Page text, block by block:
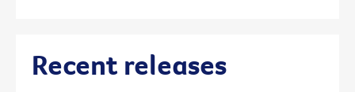
Recent releases